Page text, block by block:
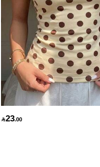
174K Followers
23.00